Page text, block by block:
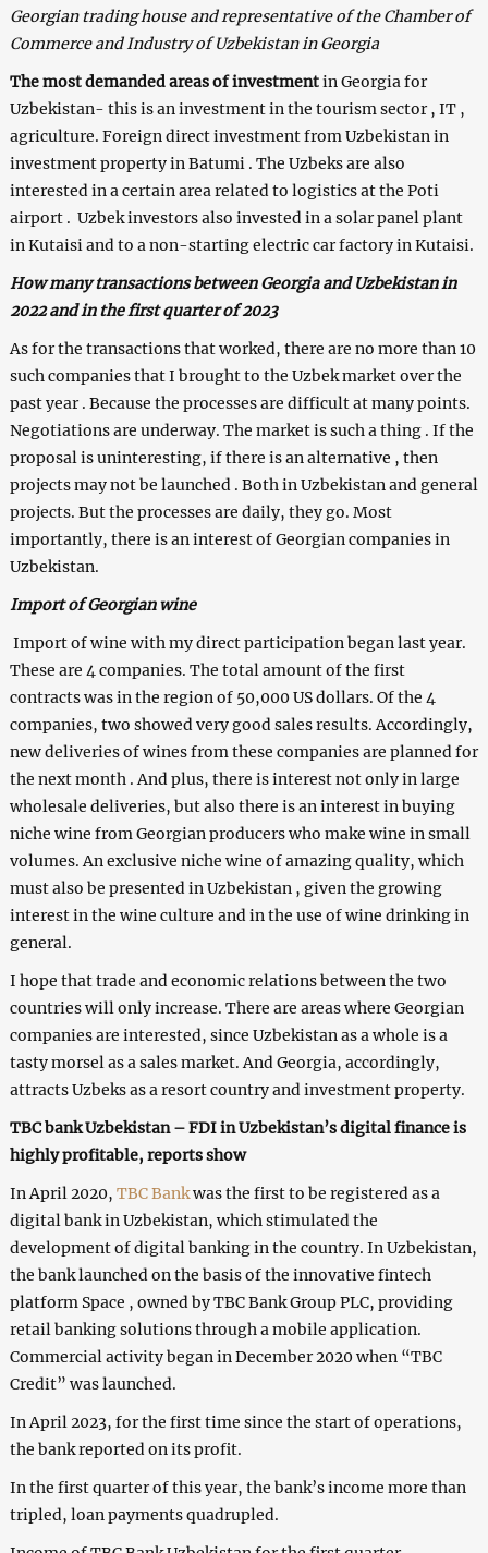
Georgian trading house and representative of the Chamber of
Commerce and Industry of Uzbekistan in Georgia
The most demanded areas of investmentin Georgia for
Uzbekistan- this is an investment in the tourism sector , IT ,
agriculture. Foreign direct investment from Uzbekistan in
investment property in Batumi . The Uzbeks are also
interested in a certain area related to logistics at the Poti
airport . Uzbek investors also invested in a solar panel plant
in Kutaisi and to a non-starting electric car factory in Kutaisi.
How many transactions between Georgia and Uzbekistan in
2022 and in the first quarter of 2023
As for the transactions that worked, there are no more than 10
such companies that I brought to the Uzbek market over the
past year . Because the processes are difficult at many points.
Negotiations are underway. The market is such a thing . If the
proposal is uninteresting, if there is an alternative , then
projects may not be launched . Both in Uzbekistan and general
projects. But the processes are daily, they go. Most
importantly, there is an interest of Georgian companies in
Uzbekistan.
Import of Georgian wine
Import of wine with my direct participation began last year.
These are 4 companies. The total amount of the first
contracts was in the region of 50,000 US dollars. Of the 4
companies, two showed very good sales results. Accordingly,
new deliveries of wines from these companies are planned for
the next month . And plus, there is interest not only in large
wholesale deliveries, but also there is an interest in buying
niche wine from Georgian producers who make wine in small
volumes. An exclusive niche wine of amazing quality, which
must also be presented in Uzbekistan , given the growing
interest in the wine culture and in the use of wine drinking in
general.
I hope that trade and economic relations between the two
countries will only increase. There are areas where Georgian
companies are interested, since Uzbekistan as a whole is a
tasty morsel as a sales market. And Georgia, accordingly,
attracts Uzbeks as a resort country and investment property.
TBC bank Uzbekistan – FDI in Uzbekistan’s digital finance is
highly profitable, reports show
In April 2020, TBCBankwas the first to be registered as a
digital bank in Uzbekistan, which stimulated the
development of digital banking in the country. In Uzbekistan,
the bank launched on the basis of the innovative fintech
platform Space , owned by TBC Bank Group PLC, providing
retail banking solutions through a mobile application.
Commercial activity began in December 2020 when “TBC
Credit” was launched.
In April 2023, for the first time since the start of operations,
the bank reported on its profit.
In the first quarter of this year, the bank’s income more than
tripled, loan payments quadrupled.